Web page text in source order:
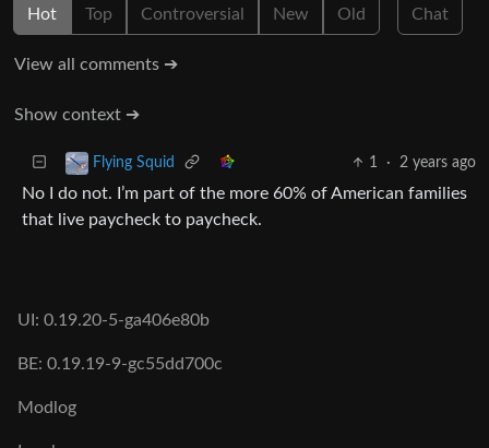
Hot Top Controversial New Old Chat
View all comments ➔
Show context ➔
Flying Squid 1 · 2 years ago
No I do not. I’m part of the more 60% of American families
that live paycheck to paycheck.
UI: 0.19.20-5-ga406e80b
BE: 0.19.19-9-gc55dd700c
Modlog